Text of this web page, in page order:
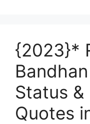
{2023}*
Status
Quotes